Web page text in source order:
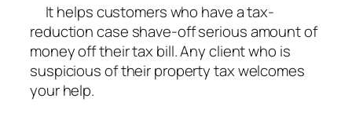
It helps customers who have a tax-
reduction case shave-off serious amount of
money off their tax bill. Any client who is
suspicious of their property tax welcomes
your help.